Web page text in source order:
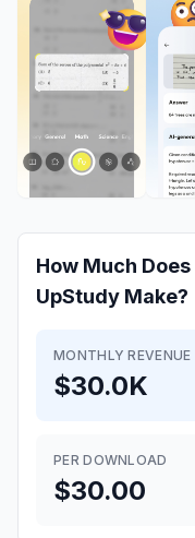
How Much Does
UpStudy Make?
MONTHLY REVENUE
$30.0K
PER DOWNLOAD
$30.00